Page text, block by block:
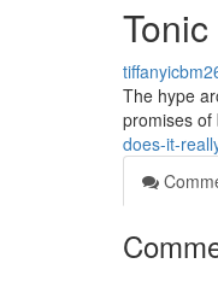
The hype
promises of
does-it-